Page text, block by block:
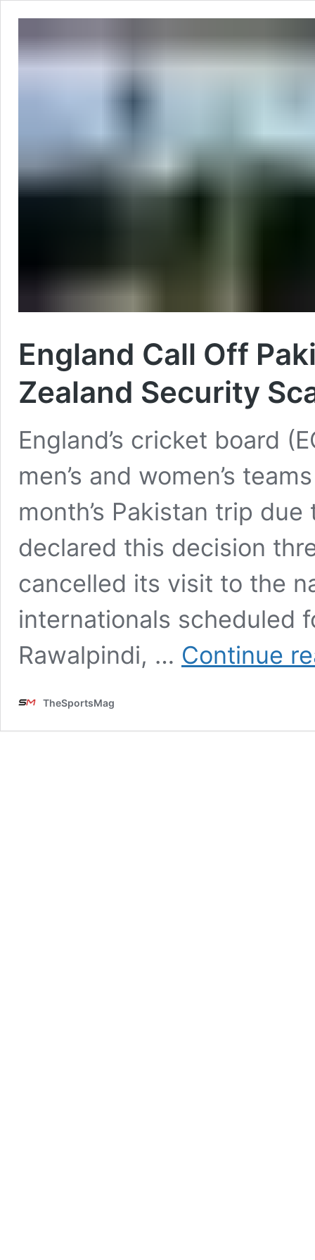
England Call Off
Zealand Security
England’s cricket board
men’s and women’s
month’s Pakistan trip
declared this decision
cancelled its visit to the
internationals scheduled
Rawalpindi, … Continue
TheSportsMag